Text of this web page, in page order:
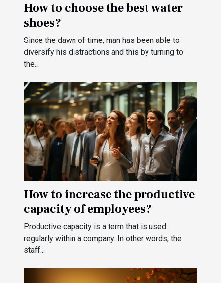
How to choose the best water
shoes?
Since the dawn of time, man has been able to
diversify his distractions and this by turning to
the...
How to increase the productive
capacity of employees?
Productive capacity is a term that is used
regularly within a company. In other words, the
staff...